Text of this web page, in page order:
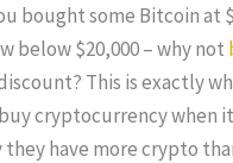
bought some Bitcoin at
below $20,000 – why not
This is exactly
cryptocurrency when
they have more crypto